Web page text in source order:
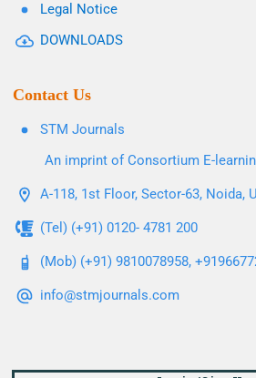
Legal Notice
DOWNLOADS
Contact Us
STM Journals
An imprint of Consortium E-
A-118, 1st Floor, Sector-63, Noida,
(Tel) (+91) 0120- 4781 200
(Mob) (+91) 9810078958,
info@stmjournals.com